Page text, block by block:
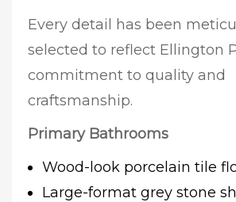
Every detail has been
selected to reflect Ellington
commitment to quality and
craftsmanship.
Primary Bathrooms
Wood-look porcelain tile
Large-format grey stone